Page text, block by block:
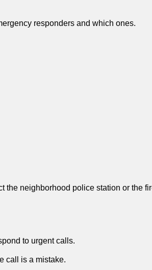
responders and which ones.
neighborhood police station or the
to urgent calls.
call is a mistake.